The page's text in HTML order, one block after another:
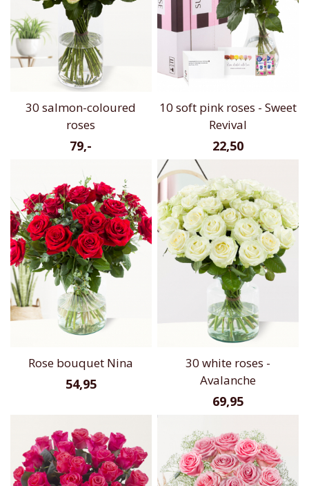
30 salmon-coloured
roses
79,-
10 soft pink roses - Sweet
Revival
22,50
Rose bouquet Nina
54,95
30 white roses -
Avalanche
69,95